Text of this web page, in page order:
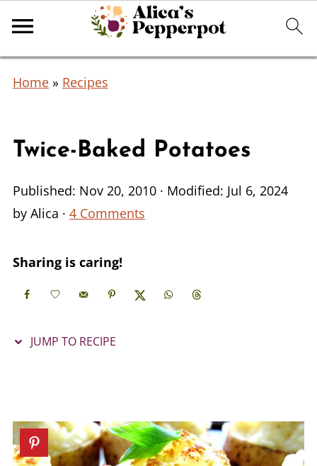
Home» Recipes
Twice-Baked Potatoes
Published: Nov 20, 2010· Modified: Jul 6, 2024
by Alica · 4 Comments
Sharing is caring!
JUMP TO RECIPE